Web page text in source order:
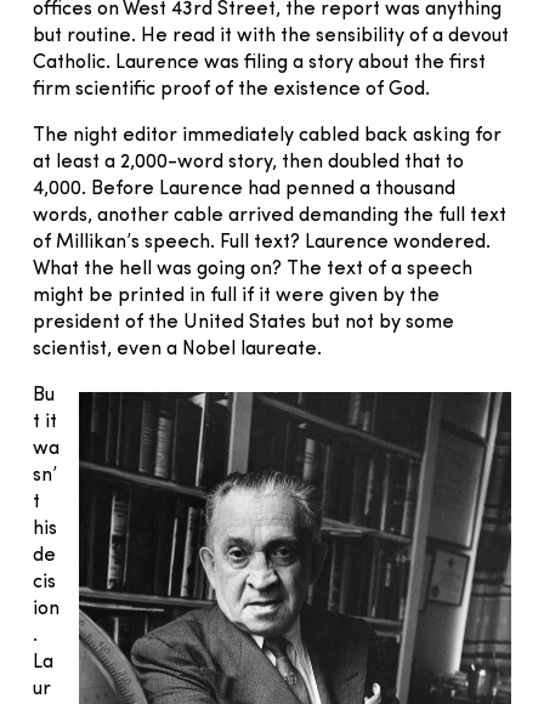
offices on West 43rd Street, the report was anything
but routine. He read it with the sensibility of a devout
Catholic. Laurence was filing a story about the first
firm scientific proof of the existence of God.
The night editor immediately cabled back asking for
at least a 2,000-word story, then doubled that to
4,000. Before Laurence had penned a thousand
words, another cable arrived demanding the full text
of Millikan’s speech. Full text? Laurence wondered.
What the hell was going on? The text of a speech
might be printed in full if it were given by the
president of the United States but not by some
scientist, even a Nobel laureate.
Bu
t it
wa
sn’
t
his
de
cis
ion
.
La
ur